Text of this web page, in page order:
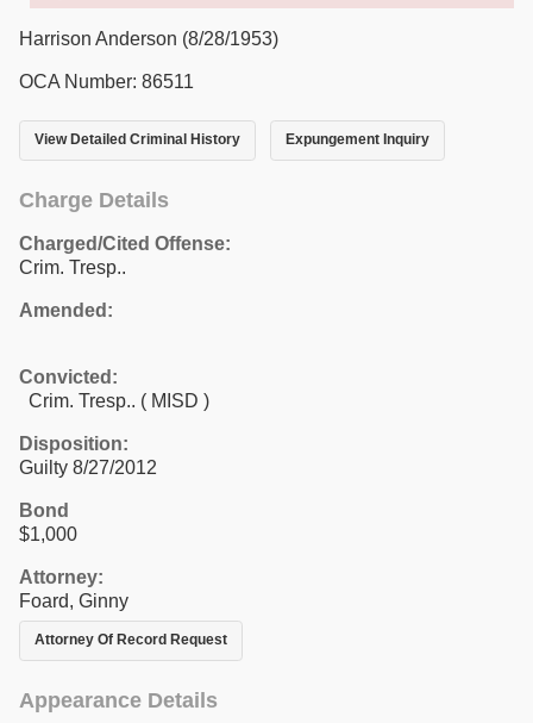
Harrison Anderson (8/28/1953)
OCA Number: 86511
View Detailed Criminal History Expungement Inquiry
Charge Details
Charged/Cited Offense:
Crim. Tresp..
Amended:
Convicted:
Crim. Tresp.. ( MISD )
Disposition:
Guilty 8/27/2012
Bond
$1,000
Attorney:
Foard, Ginny
Attorney Of Record Request
Appearance Details